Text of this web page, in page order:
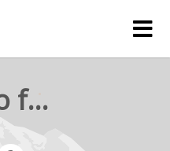
rejetto forum